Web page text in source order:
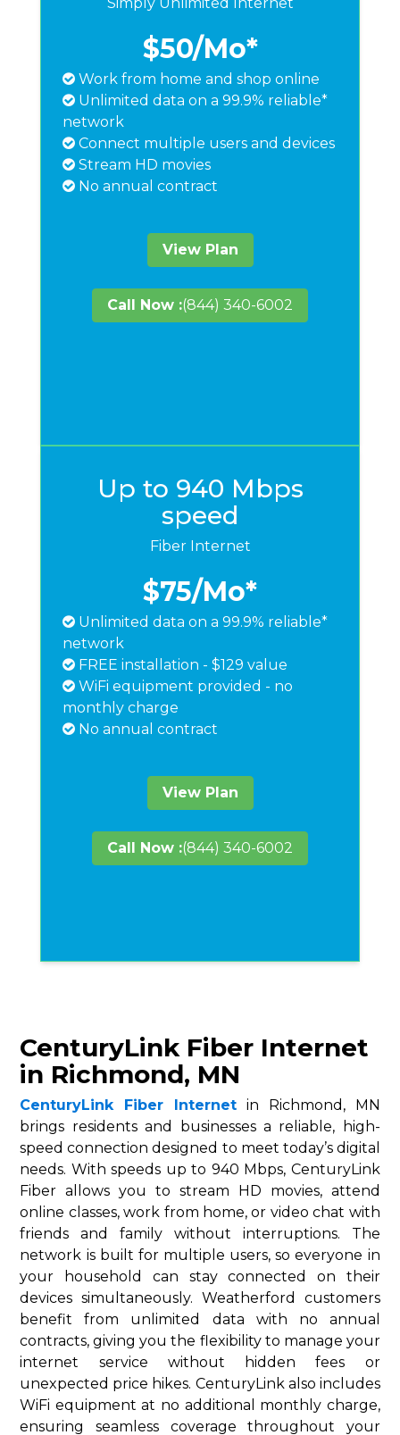
$50/Mo*
Work from home and shop online
Unlimited data on a 99.9% reliable*
network
Connect multiple users and devices
Stream HD movies
No annual contract
View Plan
Call Now :(844) 340-6002
Up to 940 Mbps
speed
Fiber Internet
$75/Mo*
Unlimited data on a 99.9% reliable*
network
FREE installation - $129 value
WiFi equipment provided - no
monthly charge
No annual contract
View Plan
Call Now :(844) 340-6002
CenturyLink Fiber Internet
in Richmond, MN
CenturyLink Fiber Internet in Richmond, MN
brings residents and businesses a reliable, high-
speed connection designed to meet today’s digital
needs. With speeds up to 940 Mbps, CenturyLink
Fiber allows you to stream HD movies, attend
online classes, work from home, or video chat with
friends and family without interruptions. The
network is built for multiple users, so everyone in
your household can stay connected on their
devices simultaneously. Weatherford customers
benefit from unlimited data with no annual
contracts, giving you the flexibility to manage your
internet service without hidden fees or
unexpected price hikes. CenturyLink also includes
WiFi equipment at no additional monthly charge,
ensuring seamless coverage throughout your